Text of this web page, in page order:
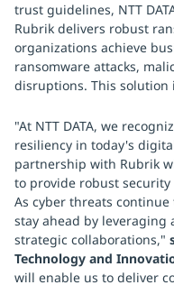
trust guidelines, NTT
Rubrik delivers robust
organizations achieve
ransomware attacks,
disruptions. This solution
"At NTT DATA, we
resiliency in today's
partnership with Rubrik
to provide robust
As cyber threats
stay ahead by leveraging
strategic collaborations,"
Technology and
will enable us to deliver